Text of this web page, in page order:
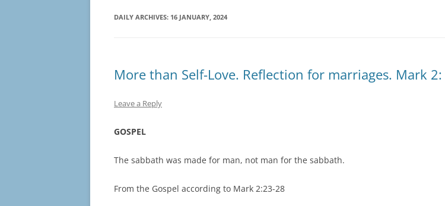
DAILY ARCHIVES: 16 JANUARY, 2024
More than Self-Love. Reflection for marriages. Mark
Leave a Reply
GOSPEL
The sabbath was made for man, not man for the sabbath.
From the Gospel according to Mark 2:23-28